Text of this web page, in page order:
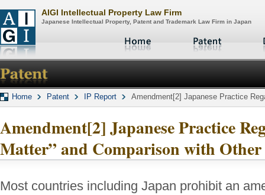
Japanese Intellectual Property, Patent and Trademark Law Firm in Japan
AIGI Intellectual Property Law Firm
Home Patent IP Report Amendment[2] Japanese Practice
Amendment[2] Japanese Practice
Matter” and Comparison with
Most countries including Japan prohibit an